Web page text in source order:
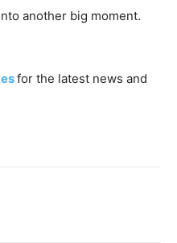
another big moment.
for the latest news and